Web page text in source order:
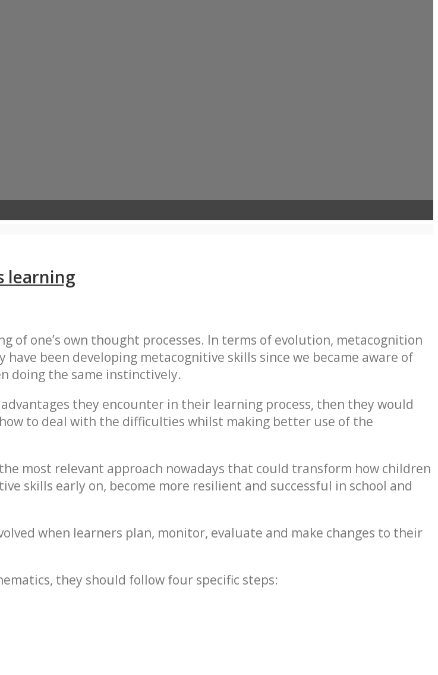
learning
of one’s own thought processes. In terms of evolution, metacognition
been developing metacognitive skills since we became aware of
doing the same instinctively.
they encounter in their learning process, then they would
to deal with the difficulties whilst making better use of the
most relevant approach nowadays that could transform how children
skills early on, become more resilient and successful in school and
when learners plan, monitor, evaluate and make changes to their
they should follow four specific steps: